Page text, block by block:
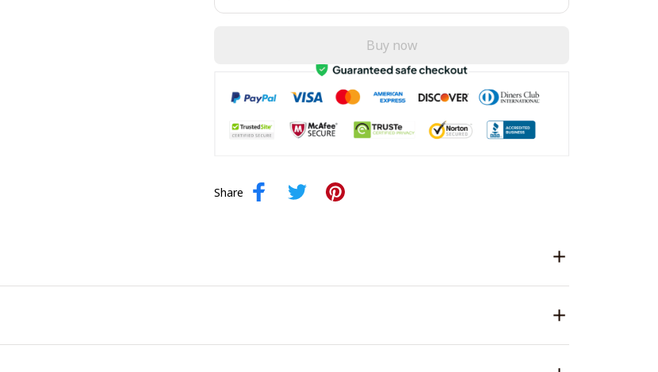
Buy now
Share